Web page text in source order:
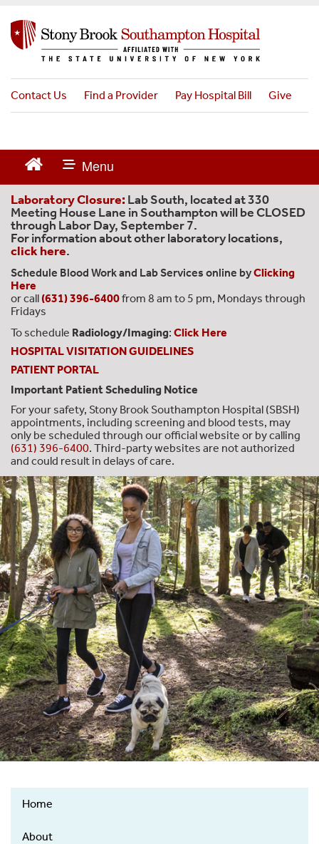
n
Contact Us Find a Provider Pay Hospital Bill Give
Laboratory Closure: Lab South, located at 330
Meeting House Lane in Southampton will be CLOSED
through Labor Day, September 7.
For information about other laboratory locations,
click here.
Schedule Blood Work and Lab Services online byClicking
Here
or call (631) 396-6400from 8 am to 5 pm, Mondays through
Fridays
To schedule Radiology/Imaging: Click Here
HOSPITAL VISITATION GUIDELINES
PATIENT PORTAL
Important Patient Scheduling Notice
For your safety, Stony Brook Southampton Hospital (SBSH)
appointments, including screening and blood tests, may
only be scheduled through our official website or by calling
(631) 396-6400. Third-party websites are not authorized
and could result in delays of care.
Regional
Tick-
Home
About